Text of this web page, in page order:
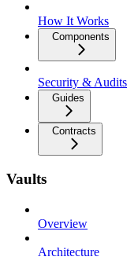
How It Works
Components
Security & Audits
Guides
Contracts
Vaults
Overview
Architecture